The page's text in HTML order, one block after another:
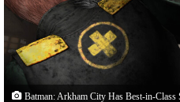
Batman: Arkham City Has Best-in-Class